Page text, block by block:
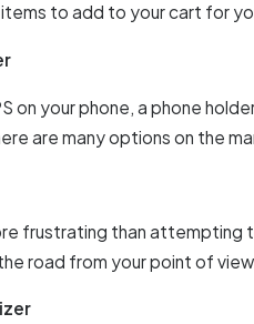
to add to your cart for
on your phone, a phone
are many options on the
frustrating than attempting
road from your point of